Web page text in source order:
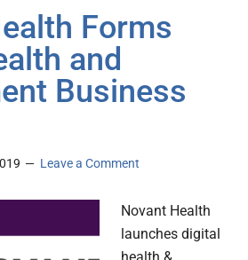
Forms
and
Business
Leave a Comment
Novant Health
launches digital